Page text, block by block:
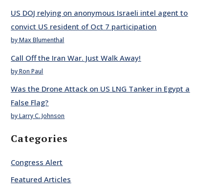
US DOJ relying on anonymous Israeli intel agent to
convict US resident of Oct 7 participation
by Max Blumenthal
Call Off the Iran War. Just Walk Away!
by Ron Paul
Was the Drone Attack on US LNG Tanker in Egypt a
False Flag?
by Larry C. Johnson
Categories
Congress Alert
Featured Articles